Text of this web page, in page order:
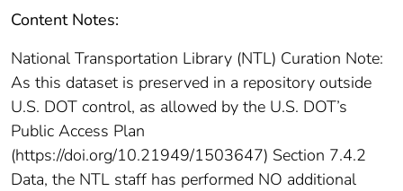
Content Notes:
National Transportation Library (NTL) Curation Note:
As this dataset is preserved in a repository outside
U.S. DOT control, as allowed by the U.S. DOT’s
Public Access Plan
(https://doi.org/10.21949/1503647) Section 7.4.2
Data, the NTL staff has performed NO additional